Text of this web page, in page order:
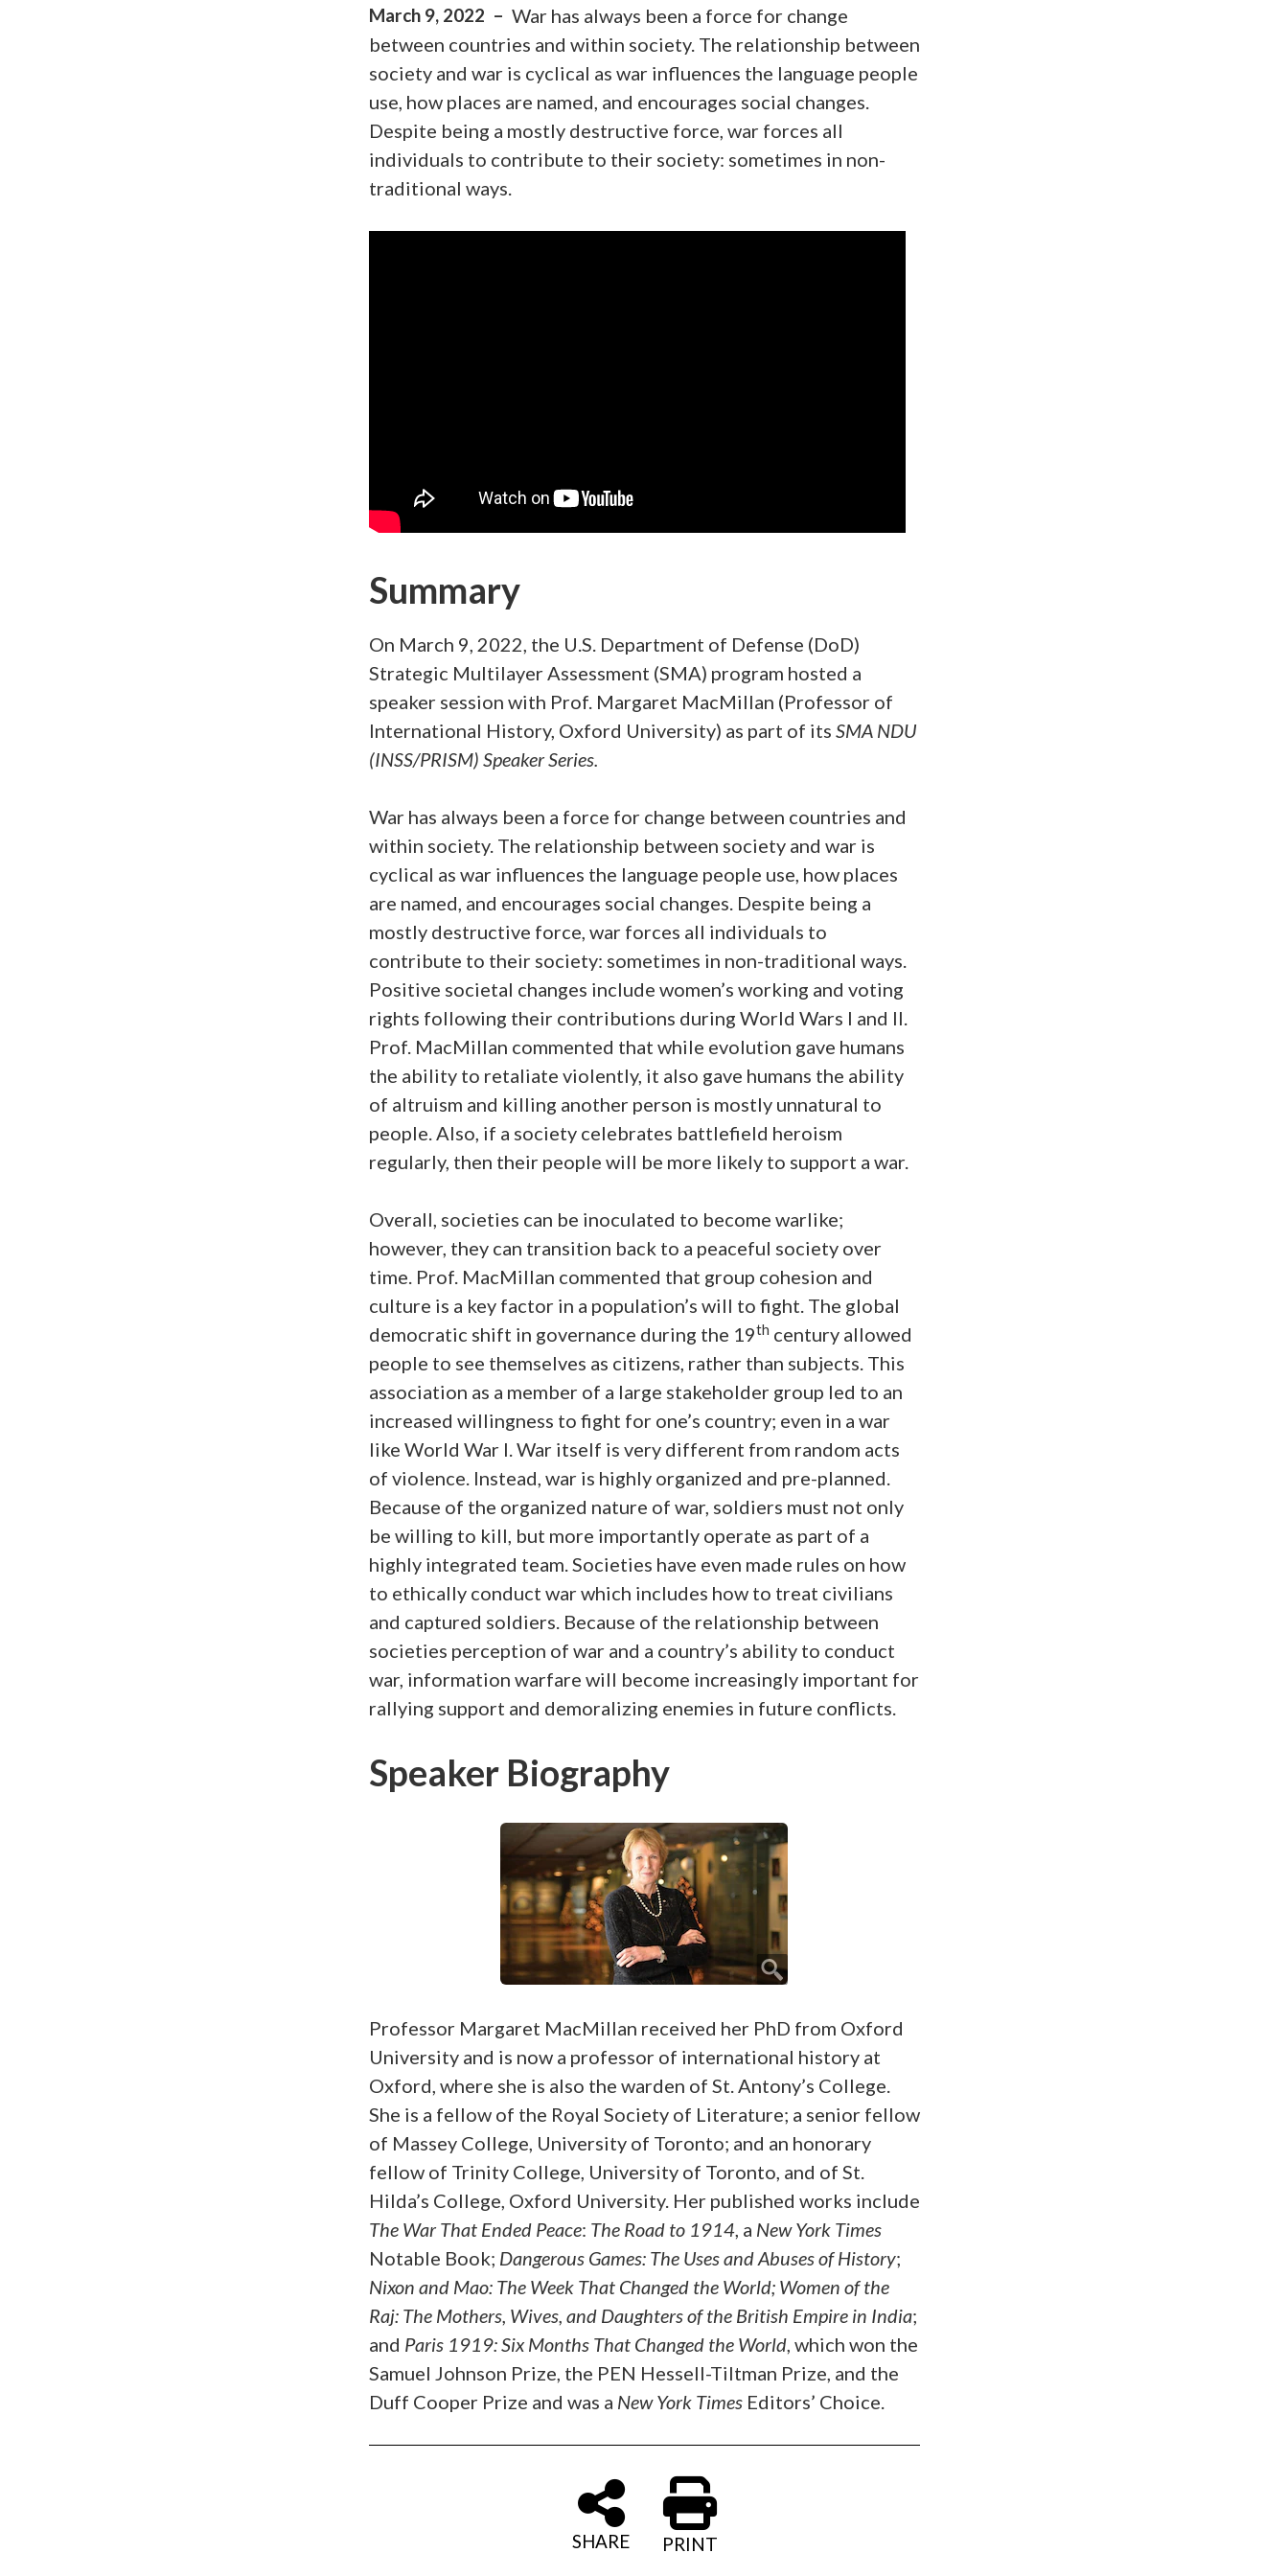
March 9, 2022 – War has always been a force for change
between countries and within society. The relationship between
society and war is cyclical as war influences the language people
use, how places are named, and encourages social changes.
Despite being a mostly destructive force, war forces all
individuals to contribute to their society: sometimes in non-
traditional ways.
Summary
On March 9, 2022, the U.S. Department of Defense (DoD)
Strategic Multilayer Assessment (SMA) program hosted a
speaker session with Prof. Margaret MacMillan (Professor of
International History, Oxford University) as part of its SMA NDU
(INSS/PRISM) Speaker Series.
War has always been a force for change between countries and
within society. The relationship between society and war is
cyclical as war influences the language people use, how places
are named, and encourages social changes. Despite being a
mostly destructive force, war forces all individuals to
contribute to their society: sometimes in non-traditional ways.
Positive societal changes include women’s working and voting
rights following their contributions during World Wars I and II.
Prof. MacMillan commented that while evolution gave humans
the ability to retaliate violently, it also gave humans the ability
of altruism and killing another person is mostly unnatural to
people. Also, if a society celebrates battlefield heroism
regularly, then their people will be more likely to support a war.
Overall, societies can be inoculated to become warlike;
however, they can transition back to a peaceful society over
time. Prof. MacMillan commented that group cohesion and
culture is a key factor in a population’s will to fight. The global
democratic shift in governance during the 19th century allowed
people to see themselves as citizens, rather than subjects. This
association as a member of a large stakeholder group led to an
increased willingness to fight for one’s country; even in a war
like World War I. War itself is very different from random acts
of violence. Instead, war is highly organized and pre-planned.
Because of the organized nature of war, soldiers must not only
be willing to kill, but more importantly operate as part of a
highly integrated team. Societies have even made rules on how
to ethically conduct war which includes how to treat civilians
and captured soldiers. Because of the relationship between
societies perception of war and a country’s ability to conduct
war, information warfare will become increasingly important for
rallying support and demoralizing enemies in future conflicts.
Speaker Biography
Professor Margaret MacMillan received her PhD from Oxford
University and is now a professor of international history at
Oxford, where she is also the warden of St. Antony’s College.
She is a fellow of the Royal Society of Literature; a senior fellow
of Massey College, University of Toronto; and an honorary
fellow of Trinity College, University of Toronto, and of St.
Hilda’s College, Oxford University. Her published works include
The War That Ended Peace: The Road to 1914, a New York Times
Notable Book; Dangerous Games: The Uses and Abuses of History;
Nixon and Mao: The Week That Changed the World; Women of the
Raj: The Mothers, Wives, and Daughters of the British Empire in India;
and Paris 1919: Six Months That Changed the World, which won the
Samuel Johnson Prize, the PEN Hessell-Tiltman Prize, and the
Duff Cooper Prize and was a New York TimesEditors’ Choice.
SHARE PRINT